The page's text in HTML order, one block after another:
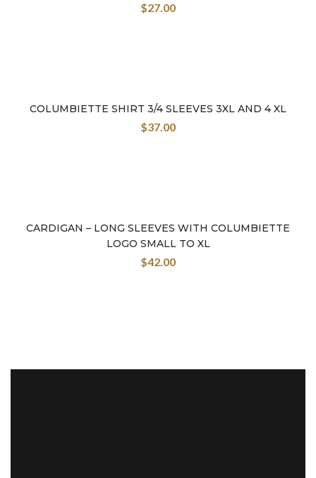
$27.00
COLUMBIETTE SHIRT 3/4 SLEEVES 3XL AND 4 XL
$37.00
CARDIGAN – LONG SLEEVES WITH COLUMBIETTE
LOGO SMALL TO XL
$42.00